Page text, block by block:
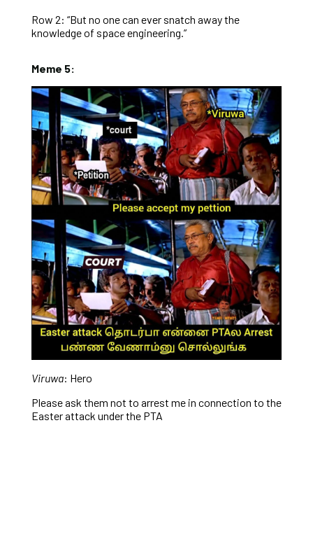
Row 2: “But no one can ever snatch away the
knowledge of space engineering.”
Meme 5:
Viruwa: Hero
Please ask them not to arrest me in connection to the
Easter attack under the PTA